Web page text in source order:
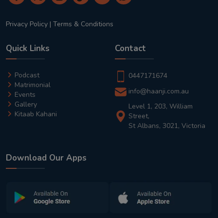
Privacy Policy | Terms & Conditions
Quick Links
Podcast
Matrimonial
Events
Gallery
Kitaab Kahani
Contact
0447171674
info@haanji.com.au
Level 1, 203, William
Street,
St Albans, 3021, Victoria
Download Our Apps